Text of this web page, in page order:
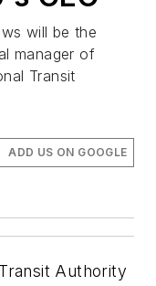
will be the
manager of
Transit
ADD US ON GOOGLE
Authority